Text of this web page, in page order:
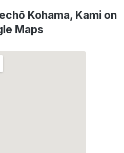
Kohama, Kami on
Maps